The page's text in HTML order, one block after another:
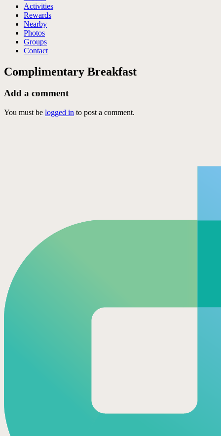
Activities
Rewards
Nearby
Photos
Groups
Contact
Complimentary Breakfast
Add a comment
You must be logged in to post a comment.